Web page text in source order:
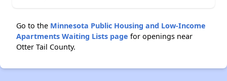
Go to the Minnesota Public Housing and Low-Income
Apartments Waiting Lists page for openings near
Otter Tail County.